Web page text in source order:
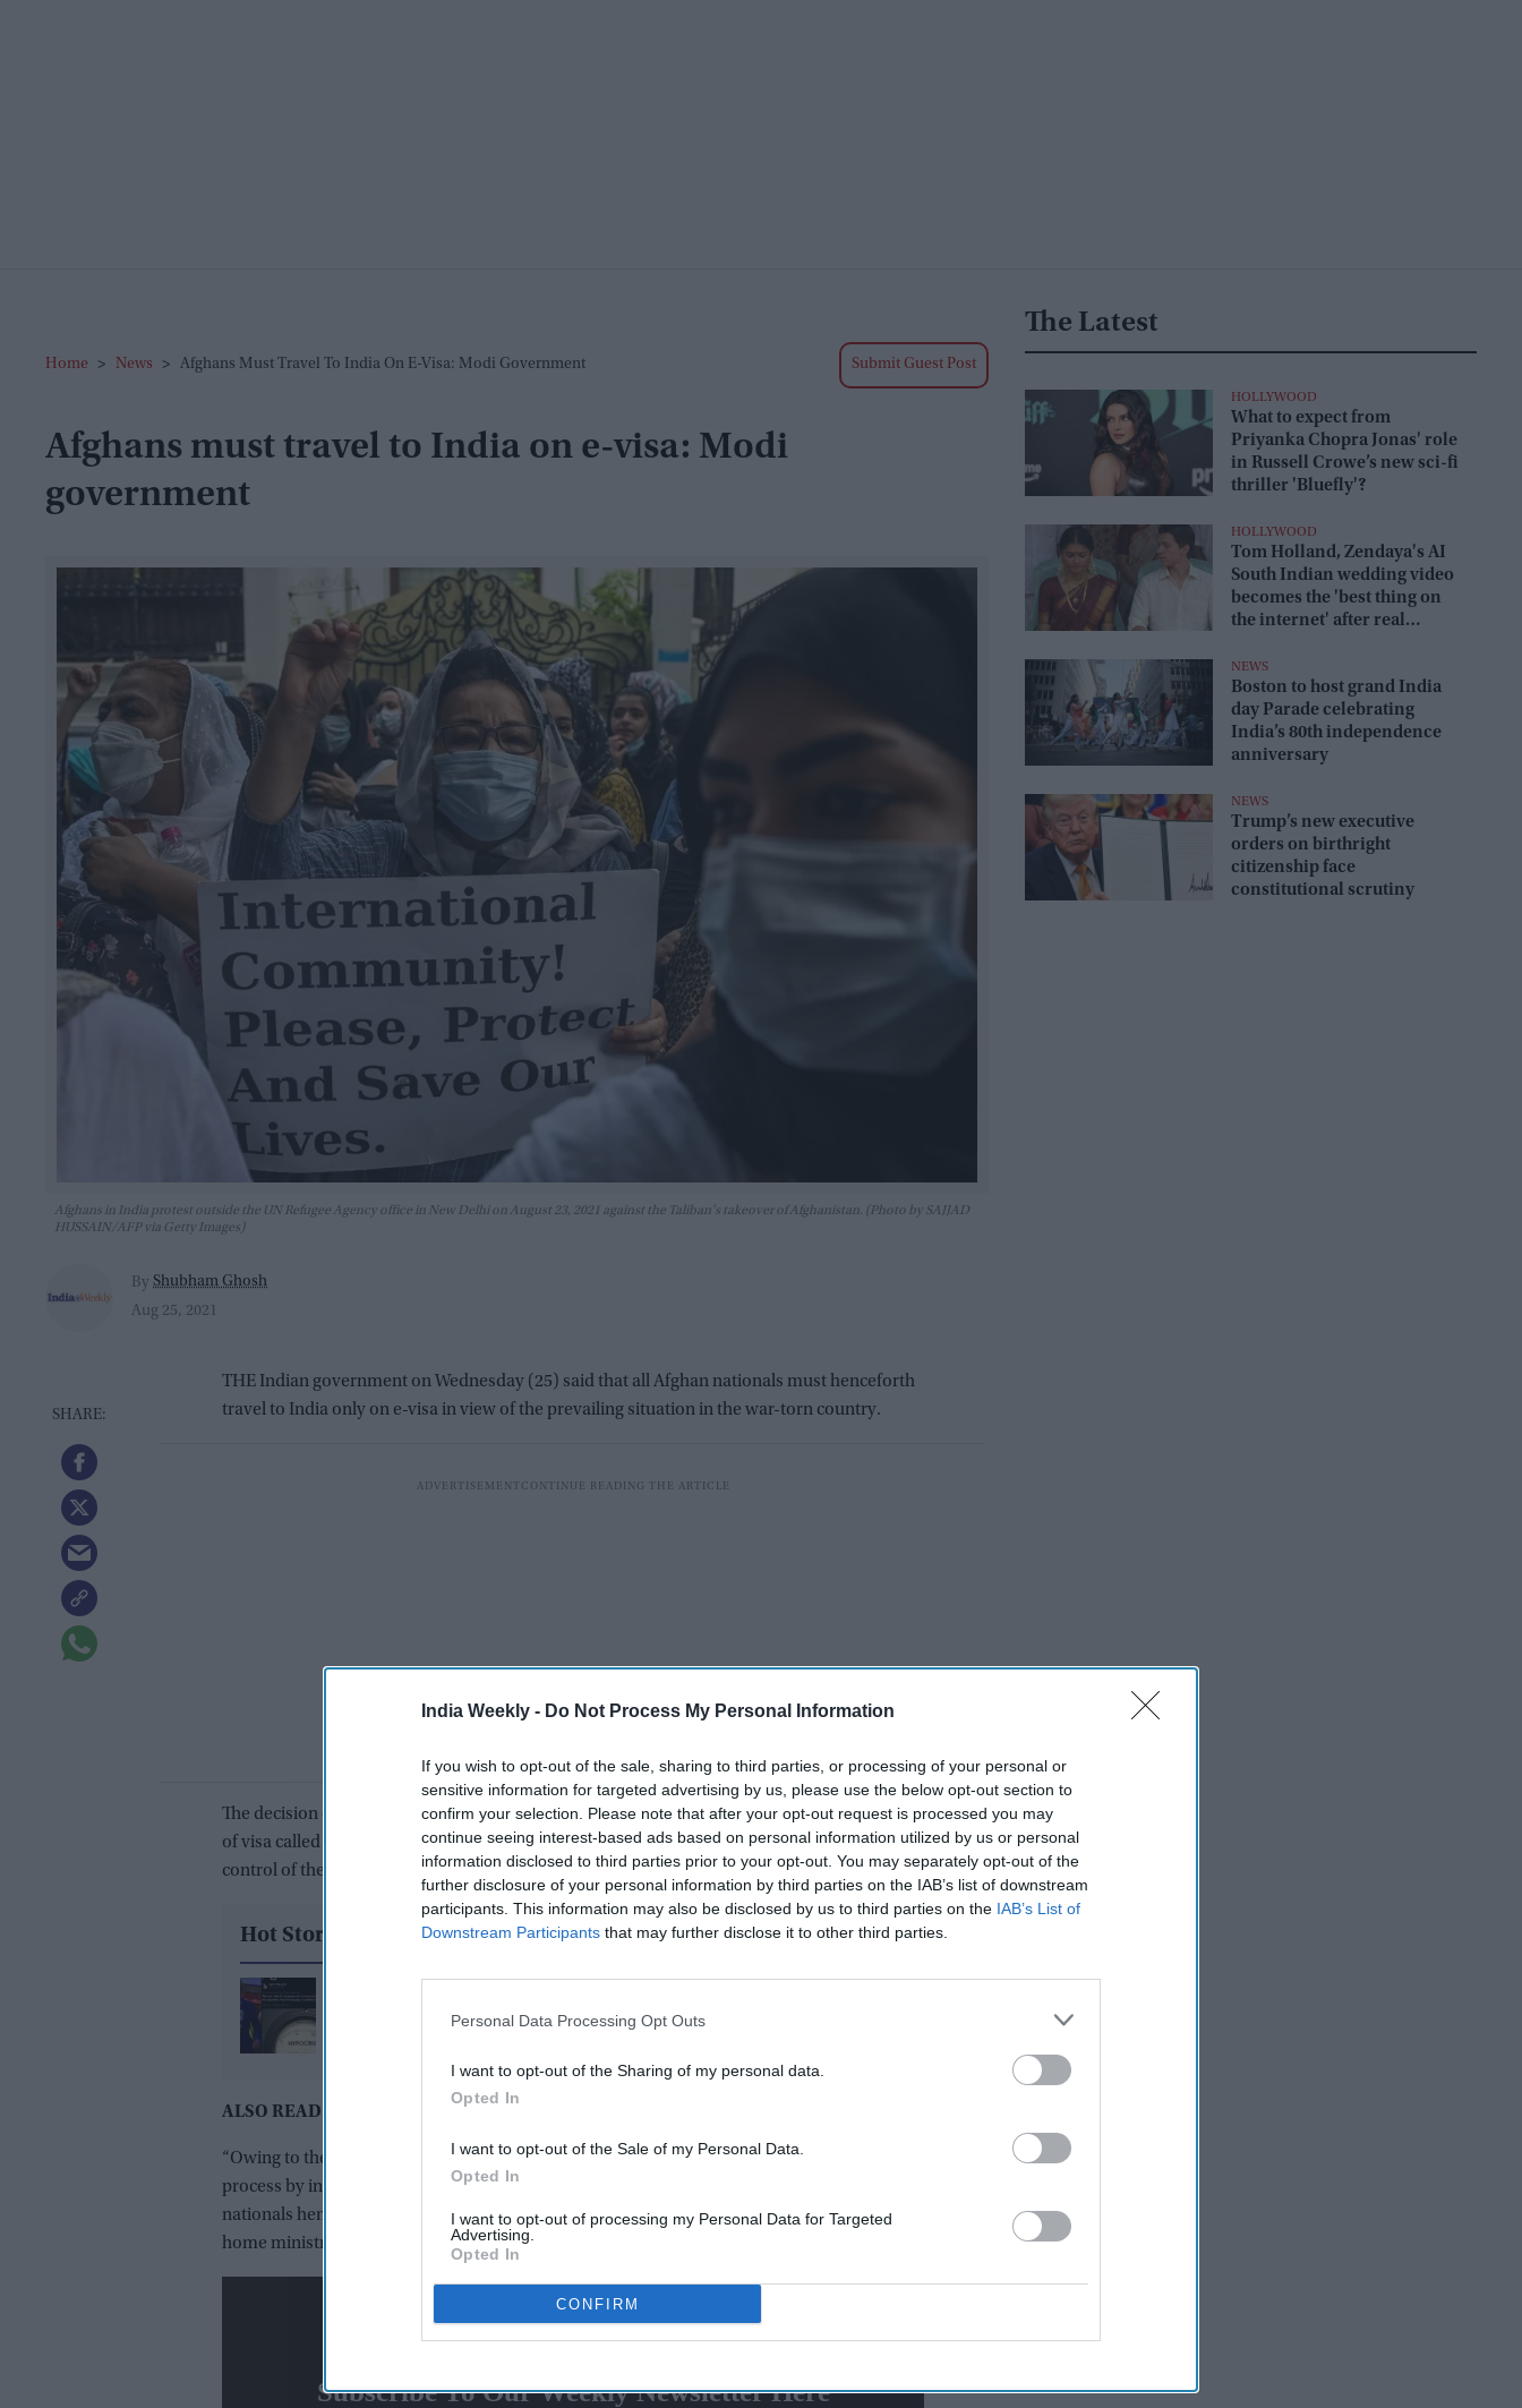
India Weekly - Do Not Process My Personal Information
If you wish to opt-out of the sale, sharing to third parties, or processing of your personal or
sensitive information for targeted advertising by us, please use the below opt-out section to
confirm your selection. Please note that after your opt-out request is processed you may
continue seeing interest-based ads based on personal information utilized by us or personal
information disclosed to third parties prior to your opt-out. You may separately opt-out of the
further disclosure of your personal information by third parties on the IAB’s list of downstream
participants. This information may also be disclosed by us to third parties on the IAB’s List of
Downstream Participants that may further disclose it to other third parties.
Personal Data Processing Opt Outs
I want to opt-out of the Sharing of my personal data.
Opted In
I want to opt-out of the Sale of my Personal Data.
Opted In
I want to opt-out of processing my Personal Data for Targeted
Advertising.
Opted In
CONFIRM
Home > News > Afghans Must Travel To India On E-Visa: Modi Government Submit Guest Post
Afghans must travel to India on e-visa: Modi
government
Afghans in India protest outside the UN Refugee Agency office in New Delhi on August 23, 2021 against the Taliban's takeover of Afghanistan. (Photo by SAJJAD
HUSSAIN/AFP via Getty Images)
By Shubham Ghosh
Aug 25, 2021
THE Indian government on Wednesday (25) said that all Afghan nationals must henceforth
travel to India only on e-visa in view of the prevailing situation in the war-torn country.
The decision came days after the Narendra Modi government came up with a new category
of visa called “e-Emergency X-Misc visa” for the Afghan nationals after the Taliban retook
control of the country on August 15.
Hot Stories AI Powered
after his viral dance reel? The
Raj Films' first horror movie
ALSO READ: India has a key role to play in Afghanistan: UK
“Owing to the prevailing security situation in Afghanistan and streamlining of the visa
process by introduction of the ‘e-Emergency X-Misc visa’, it has been decided that all Afghan
nationals henceforth must travel to India only on e-Visa,” a statement from the country's
home ministry said.
Newsletter
Subscribe To Our Weekly Newsletter Here
The Latest
HOLLYWOOD
What to expect from
Priyanka Chopra Jonas' role
in Russell Crowe’s new sci-fi
thriller 'Bluefly'?
HOLLYWOOD
Tom Holland, Zendaya's AI
South Indian wedding video
becomes the 'best thing on
the internet' after real
NEWS
Boston to host grand India
day Parade celebrating
India’s 80th independence
anniversary
NEWS
Trump’s new executive
orders on birthright
citizenship face
constitutional scrutiny